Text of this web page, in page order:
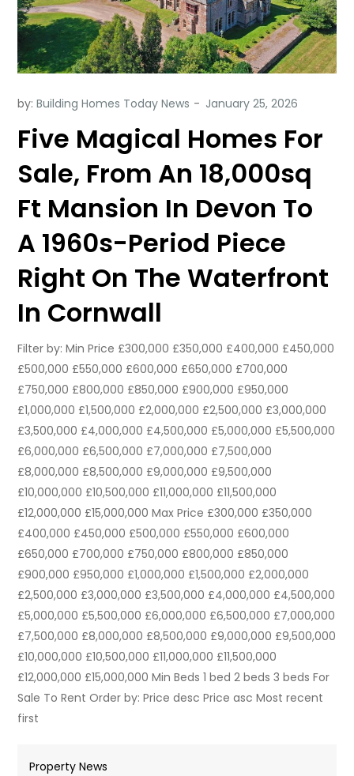
by:Building Homes Today News
Five Magical Homes For
Sale, From An 18,000sq
Ft Mansion In Devon To
A 1960s-Period Piece
Right On The Waterfront
In Cornwall
Filter by: Min Price £300,000 £350,000 £400,000 £450,000
£500,000 £550,000 £600,000 £650,000 £700,000
£750,000 £800,000 £850,000 £900,000 £950,000
£1,000,000 £1,500,000 £2,000,000 £2,500,000 £3,000,000
£3,500,000 £4,000,000 £4,500,000 £5,000,000 £5,500,000
£6,000,000 £6,500,000 £7,000,000 £7,500,000
£8,000,000 £8,500,000 £9,000,000 £9,500,000
£10,000,000 £10,500,000 £11,000,000 £11,500,000
£12,000,000 £15,000,000 Max Price £300,000 £350,000
£400,000 £450,000 £500,000 £550,000 £600,000
£650,000 £700,000 £750,000 £800,000 £850,000
£900,000 £950,000 £1,000,000 £1,500,000 £2,000,000
£2,500,000 £3,000,000 £3,500,000 £4,000,000 £4,500,000
£5,000,000 £5,500,000 £6,000,000 £6,500,000 £7,000,000
£7,500,000 £8,000,000 £8,500,000 £9,000,000 £9,500,000
£10,000,000 £10,500,000 £11,000,000 £11,500,000
£12,000,000 £15,000,000 Min Beds 1 bed 2 beds 3 beds For
Sale To Rent Order by: Price desc Price asc Most recent
first
Property News